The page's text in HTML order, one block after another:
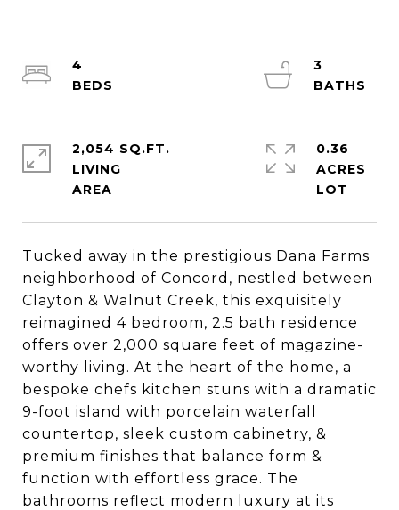
Tucked away in the prestigious Dana Farms
neighborhood of Concord, nestled between
Clayton & Walnut Creek, this exquisitely
reimagined 4 bedroom, 2.5 bath residence
offers over 2,000 square feet of magazine-
worthy living. At the heart of the home, a
bespoke chefs kitchen stuns with a dramatic
9-foot island with porcelain waterfall
countertop, sleek custom cabinetry, &
premium finishes that balance form &
function with effortless grace. The
bathrooms reflect modern luxury at its
4
3
2,054 SQ.FT.
LIVING
0.36
ACRES